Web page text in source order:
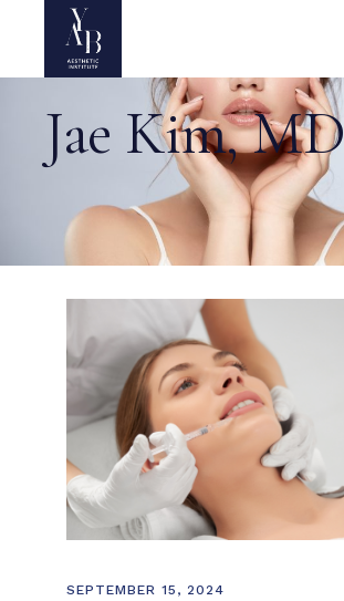
Jae Kim, MD
SEPTEMBER 15, 2024